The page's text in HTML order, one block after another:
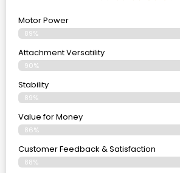
Motor Power
89%
Attachment Versatility
90%
Stability
89%
Value for Money
86%
Customer Feedback & Satisfaction​
88%